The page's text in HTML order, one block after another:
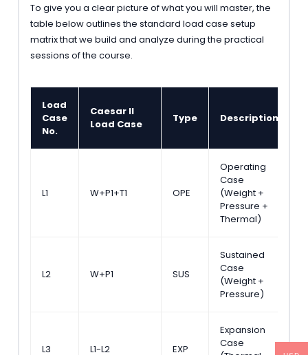
To give you a clear picture of what you will master, the
table below outlines the standard load case setup
matrix that we build and analyze during the practical
sessions of the course.
Load
Case
No.
Caesar II
Load Case
Type Description
L1 W+P1+T1 OPE
Operating
Case
(Weight +
Pressure +
Thermal)
L2 W+P1 SUS
Sustained
Case
(Weight +
Pressure)
L3 L1-L2 EXP
Expansion
Case